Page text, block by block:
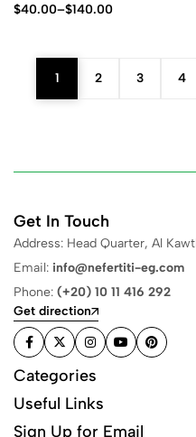
$40.00–$140.00
1 2 3 4
Get In Touch
Address: Head Quarter, Al
Email: info@nefertiti-eg.com
Phone: (+20) 10 11 416 292
Get direction
Categories
Useful Links
Sign Up for Email